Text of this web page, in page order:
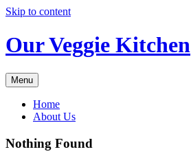
Skip to content
Our Veggie Kitchen
Menu
Home
About Us
Nothing Found